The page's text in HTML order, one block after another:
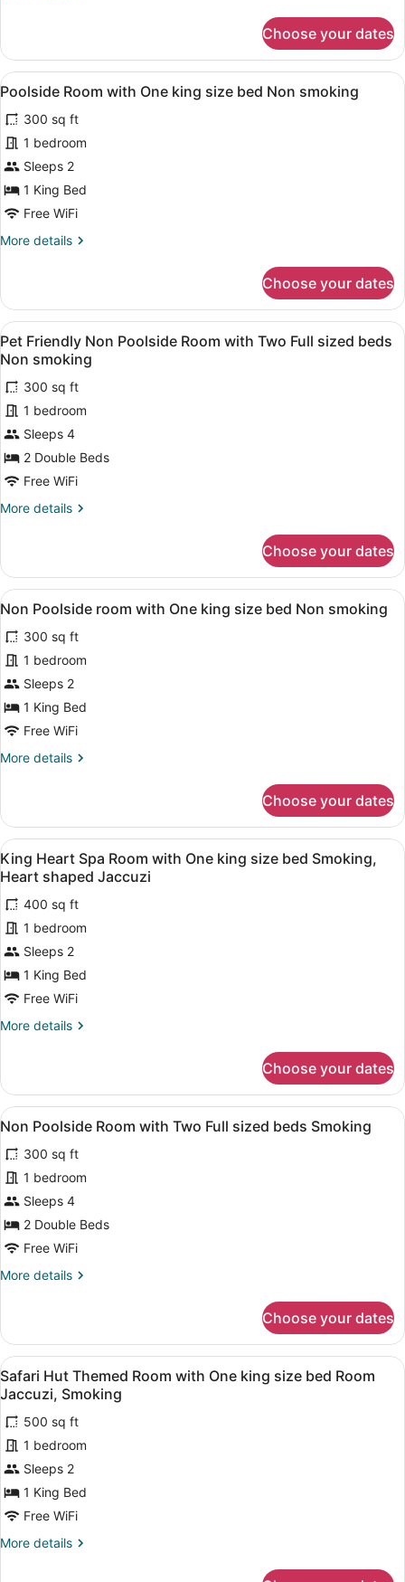
Choose your dates
View
all
photos
for
Poolside
Room
with
king
Non
smoking
A hotel room with a bed, a desk,
5
Poolside Room with One king size bed Non smoking
300 sq ft
1 bedroom
Sleeps 2
1 King Bed
Free WiFi
More details
More
Room
with
One
king
size
bed
Non
smoking
Choose your dates
View
all
photos
for
Pet
Friendly
Non
Poolside
with
sized
beds
Non
smoking
A hotel room with a wooden TV
5
Pet Friendly Non Poolside Room with Two Full sized beds
Non smoking
300 sq ft
1 bedroom
Sleeps 4
2 Double Beds
Free WiFi
More details
More
Friendly
Non
Poolside
with
Two
Full
sized
beds
smoking
Choose your dates
View
all
photos
for
Non
Poolside
room
One
bed
Non
smoking
A hotel room with a bed, two
5
Non Poolside room with One king size bed Non smoking
300 sq ft
1 bedroom
Sleeps 2
1 King Bed
Free WiFi
More details
More
Poolside
room
with
One
king
size
bed
Non
smoking
Choose your dates
View
all
photos
for
King
Heart
Spa
Room
One
bed
Smoking,
Heart
shaped
Jaccuzi
A hotel room with a bed, a
5
King Heart Spa Room with One king size bed Smoking,
Heart shaped Jaccuzi
400 sq ft
1 bedroom
Sleeps 2
1 King Bed
Free WiFi
More details
More
Heart
Spa
Room
One
king
size
bed
Smoking,
shaped
Jaccuzi
Choose your dates
View
all
photos
for
Non
Poolside
Room
Two
beds
Smoking
A hotel room with two beds,
4
Non Poolside Room with Two Full sized beds Smoking
300 sq ft
1 bedroom
Sleeps 4
2 Double Beds
Free WiFi
More details
More
Poolside
Room
with
Two
Full
sized
beds
Smoking
Choose your dates
View
all
photos
for
Safari
Hut
Themed
Room
One
A room with a four-poster bed, a
5
Safari Hut Themed Room with One king size bed Room
Jaccuzi, Smoking
500 sq ft
1 bedroom
Sleeps 2
1 King Bed
Free WiFi
More details
More